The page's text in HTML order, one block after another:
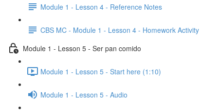
Module 1 - Lesson 4 - Reference Notes
CBS MC - Module 1 - Lesson 4 - Homework Activity
Module 1 - Lesson 5 - Ser pan comido
Module 1 - Lesson 5 - Start here (1:10)
Module 1 - Lesson 5 - Audio